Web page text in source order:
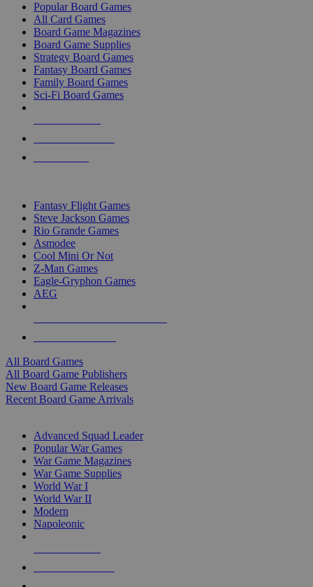
Popular Board Games
All Card Games
Board Game Magazines
Board Game Supplies
Strategy Board Games
Fantasy Board Games
Family Board Games
Sci-Fi Board Games
Fantasy Flight Games
Steve Jackson Games
Rio Grande Games
Asmodee
Cool Mini Or Not
Z-Man Games
Eagle-Gryphon Games
AEG
All Board Games
All Board Game Publishers
New Board Game Releases
Recent Board Game Arrivals
Advanced Squad Leader
Popular War Games
War Game Magazines
War Game Supplies
World War I
World War II
Modern
Napoleonic